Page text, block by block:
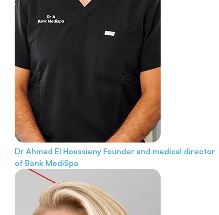
Dr Ahmed El Houssieny Founder and medical director
of Bank MediSpa